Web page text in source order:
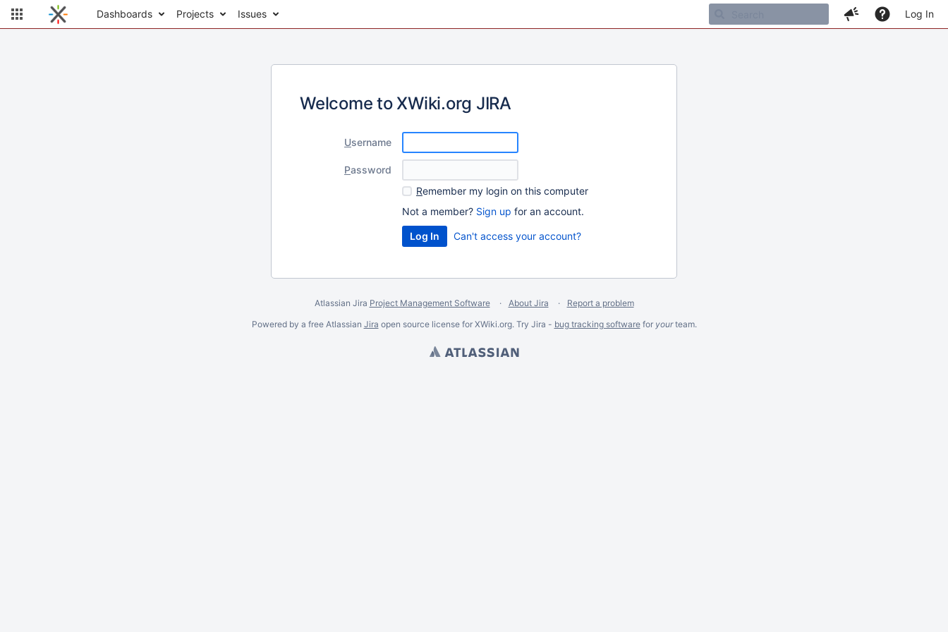
Dashboards Projects Issues Log In
Welcome to XWiki.org JIRA
Username
Password
Remember my login on this computer
Not a member? Sign up for an account.
Can't access your account?
Atlassian Jira Project Management Software About Jira
Report a problem
Powered by a free Atlassian Jira open source license for XWiki.org. Try Jira - bug tracking softwarefor yourteam.